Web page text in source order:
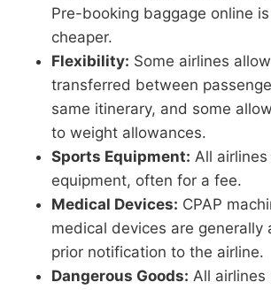
Pre-booking baggage online
cheaper.
Flexibility: Some airlines
transferred between
same itinerary, and some
to weight allowances.
Sports Equipment: All
equipment, often for a fee.
Medical Devices: CPAP
medical devices are generally
prior notification to the airline.
Dangerous Goods: All